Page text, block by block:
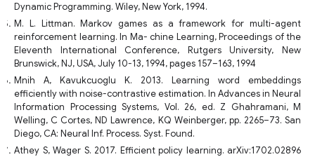
Dynamic Programming. Wiley, New York, 1994.
M. L. Littman. Markov games as a framework for multi-agent
reinforcement learning. In Ma- chine Learning, Proceedings of the
Eleventh International Conference, Rutgers University, New
Brunswick, NJ, USA, July 10-13, 1994, pages 157–163, 1994
Mnih A, Kavukcuoglu K. 2013. Learning word embeddings
efficiently with noise-contrastive estimation. In Advances in Neural
Information Processing Systems, Vol. 26, ed. Z Ghahramani, M
Welling, C Cortes, ND Lawrence, KQ Weinberger, pp. 2265–73. San
Diego, CA: Neural Inf. Process. Syst. Found.
Athey S, Wager S. 2017. Efficient policy learning. arXiv:1702.02896